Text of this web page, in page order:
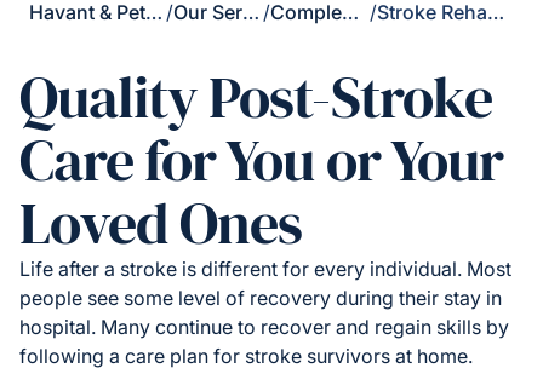
Havant & Petersfield / Our Services / Complex Care / Stroke Rehabilitation
Quality Post-Stroke
Care for You or Your
Loved Ones
Life after a stroke is different for every individual. Most
people see some level of recovery during their stay in
hospital. Many continue to recover and regain skills by
following a care plan for stroke survivors at home.